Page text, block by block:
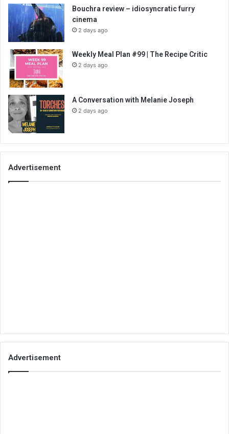
Bouchra review – idiosyncratic furry
cinema
2 days ago
Weekly Meal Plan #99 | The Recipe Critic
2 days ago
A Conversation with Melanie Joseph
2 days ago
Advertisement
Advertisement